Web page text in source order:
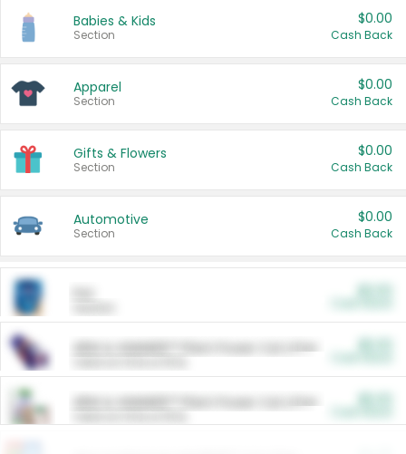
Babies & Kids
Section
$0.00
Cash Back
Apparel
Section
$0.00
Cash Back
Gifts & Flowers
Section
$0.00
Cash Back
Automotive
Section
$0.00
Cash Back
ARM & HAMMER™ Plant Power Cat Litter
ARM & HAMMER™ Plant Power Cat Litter